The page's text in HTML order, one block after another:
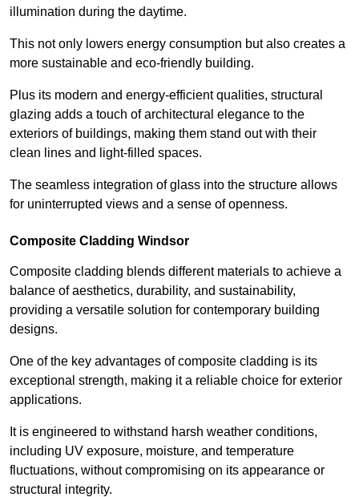
illumination during the daytime.
This not only lowers energy consumption but also creates a
more sustainable and eco-friendly building.
Plus its modern and energy-efficient qualities, structural
glazing adds a touch of architectural elegance to the
exteriors of buildings, making them stand out with their
clean lines and light-filled spaces.
The seamless integration of glass into the structure allows
for uninterrupted views and a sense of openness.
Composite Cladding Windsor
Composite cladding blends different materials to achieve a
balance of aesthetics, durability, and sustainability,
providing a versatile solution for contemporary building
designs.
One of the key advantages of composite cladding is its
exceptional strength, making it a reliable choice for exterior
applications.
It is engineered to withstand harsh weather conditions,
including UV exposure, moisture, and temperature
fluctuations, without compromising on its appearance or
structural integrity.